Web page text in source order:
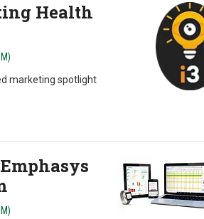
Health
marketing spotlight